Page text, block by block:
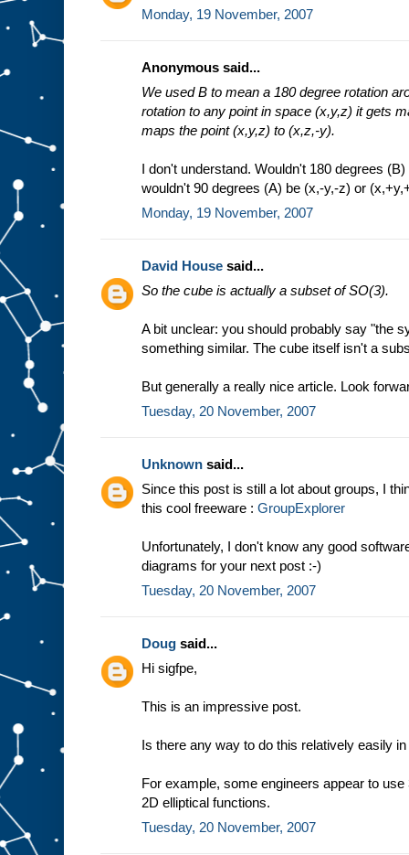
Monday, 19 November, 2007
Anonymous said...
We used B to mean a 180 degree rotation
rotation to any point in space (x,y,z) it gets
maps the point (x,y,z) to (x,z,-y).
I don't understand. Wouldn't 180 degrees
wouldn't 90 degrees (A) be (x,-y,-z) or
Monday, 19 November, 2007
David House said...
So the cube is actually a subset of SO(3).
A bit unclear: you should probably say "the
something similar. The cube itself isn't a
But generally a really nice article. Look
Tuesday, 20 November, 2007
Unknown said...
Since this post is still a lot about groups, I
this cool freeware : GroupExplorer
Unfortunately, I don't know any good
diagrams for your next post :-)
Tuesday, 20 November, 2007
Doug said...
Hi sigfpe,
This is an impressive post.
Is there any way to do this relatively easily
For example, some engineers appear to
2D elliptical functions.
Tuesday, 20 November, 2007